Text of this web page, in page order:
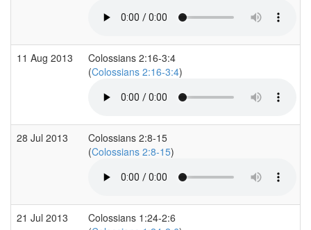
11 Aug 2013
Colossians 2:16-3:4
(Colossians 2:16-3:4)
28 Jul 2013
Colossians 2:8-15
(Colossians 2:8-15)
21 Jul 2013
Colossians 1:24-2:6